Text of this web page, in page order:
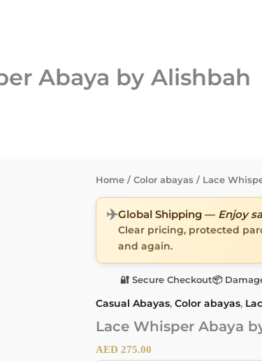
Abaya by Alishbah
Home/ Color abayas/ Lace
✈️Global Shipping — Enjoy
Clear pricing, protected
and again.
🔐 Secure Checkout📦
Casual Abayas, Color abayas,
Lace Whisper Abaya
AED 275.00